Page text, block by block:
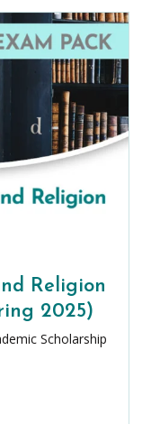
Religion
2025)
Scholarship